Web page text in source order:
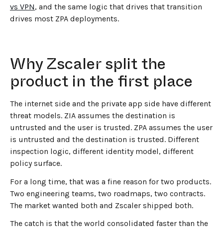
vs VPN, and the same logic that drives that transition
drives most ZPA deployments.
Why Zscaler split the
product in the first place
The internet side and the private app side have different
threat models. ZIA assumes the destination is
untrusted and the user is trusted. ZPA assumes the user
is untrusted and the destination is trusted. Different
inspection logic, different identity model, different
policy surface.
For a long time, that was a fine reason for two products.
Two engineering teams, two roadmaps, two contracts.
The market wanted both and Zscaler shipped both.
The catch is that the world consolidated faster than the